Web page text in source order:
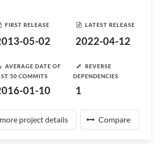
FIRST RELEASE
05-02
LATEST RELEASE
2022-04-12
AVERAGE DATE OF
50 COMMITS
01-10
REVERSE
DEPENDENCIES
1
project details Compare